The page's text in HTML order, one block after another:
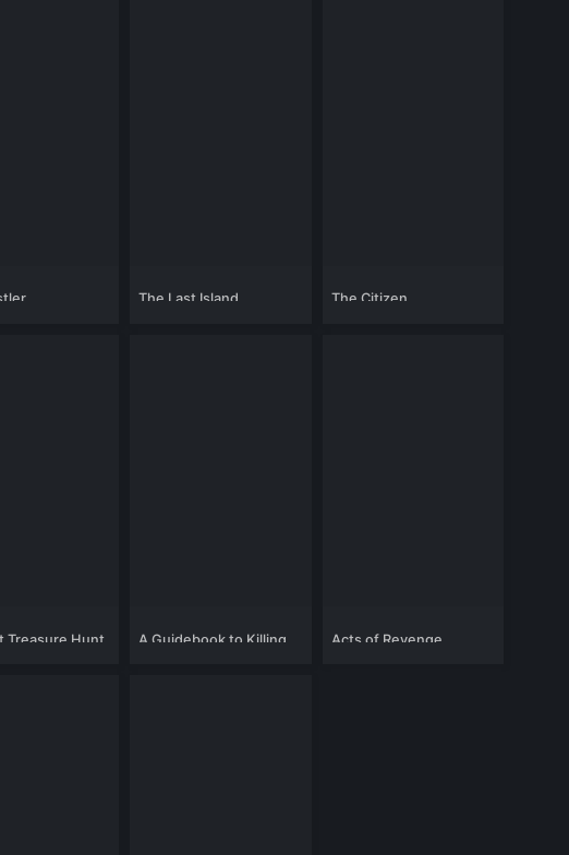
The Last Island The Citizen
Treasure Hunt
A Guidebook to Killing
Acts of Revenge